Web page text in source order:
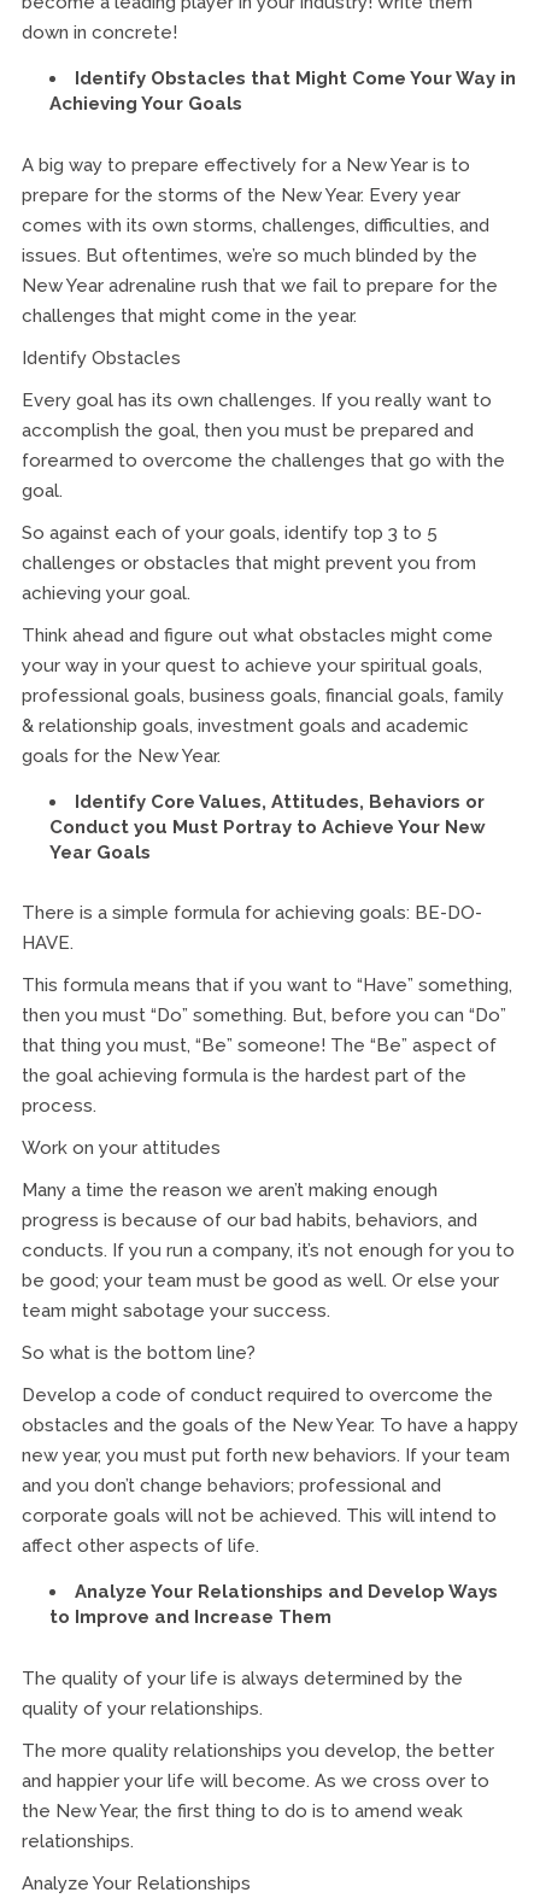
down in concrete!
Identify Obstacles that Might Come Your Way in
Achieving Your Goals
A big way to prepare effectively for a New Year is to
prepare for the storms of the New Year. Every year
comes with its own storms, challenges, difficulties, and
issues. But oftentimes, we’re so much blinded by the
New Year adrenaline rush that we fail to prepare for the
challenges that might come in the year.
Identify Obstacles
Every goal has its own challenges. If you really want to
accomplish the goal, then you must be prepared and
forearmed to overcome the challenges that go with the
goal.
So against each of your goals, identify top 3 to 5
challenges or obstacles that might prevent you from
achieving your goal.
Think ahead and figure out what obstacles might come
your way in your quest to achieve your spiritual goals,
professional goals, business goals, financial goals, family
& relationship goals, investment goals and academic
goals for the New Year.
Identify Core Values, Attitudes, Behaviors or
Conduct you Must Portray to Achieve Your New
Year Goals
There is a simple formula for achieving goals: BE-DO-
HAVE.
This formula means that if you want to “Have” something,
then you must “Do” something. But, before you can “Do”
that thing you must, “Be” someone! The “Be” aspect of
the goal achieving formula is the hardest part of the
process.
Work on your attitudes
Many a time the reason we aren’t making enough
progress is because of our bad habits, behaviors, and
conducts. If you run a company, it’s not enough for you to
be good; your team must be good as well. Or else your
team might sabotage your success.
So what is the bottom line?
Develop a code of conduct required to overcome the
obstacles and the goals of the New Year. To have a happy
new year, you must put forth new behaviors. If your team
and you don’t change behaviors; professional and
corporate goals will not be achieved. This will intend to
affect other aspects of life.
Analyze Your Relationships and Develop Ways
to Improve and Increase Them
The quality of your life is always determined by the
quality of your relationships.
The more quality relationships you develop, the better
and happier your life will become. As we cross over to
the New Year, the first thing to do is to amend weak
relationships.
Analyze Your Relationships